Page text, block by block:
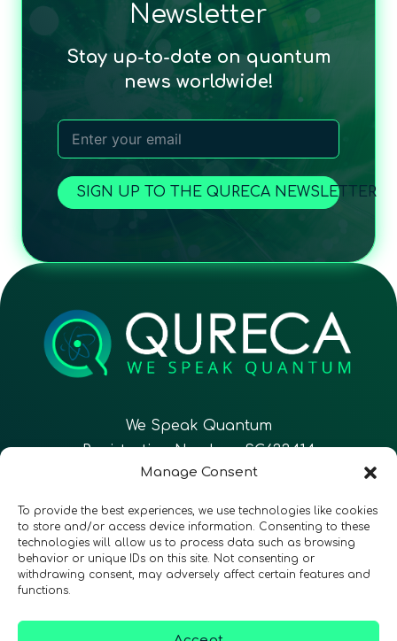
Manage Consent
To provide the best experiences, we use technologies like cookies
to store and/or access device information. Consenting to these
technologies will allow us to process data such as browsing
behavior or unique IDs on this site. Not consenting or
withdrawing consent, may adversely affect certain features and
functions.
Newsletter
Stay up-to-date on quantum
news worldwide!
SIGN UP TO THE QURECA NEWSLETTER
We Speak Quantum
Registration Number: SC633414
Follow Us CONTACT